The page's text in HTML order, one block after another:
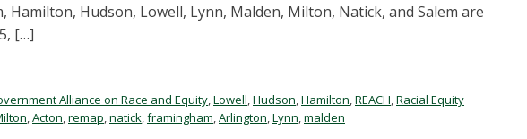
Hamilton, Hudson, Lowell, Lynn, Malden, Milton, Natick, and Salem are
[…]
Alliance on Race and Equity,Lowell,Hudson,Hamilton,REACH,Racial Equity
,Acton,remap,natick,framingham,Arlington,Lynn,malden